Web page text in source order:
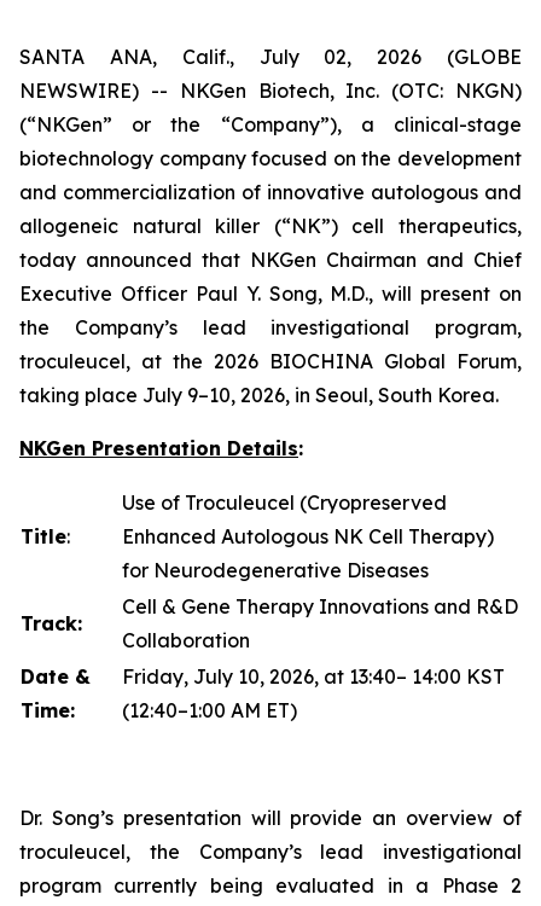
SANTA ANA, Calif., July 02, 2026 (GLOBE
NEWSWIRE) -- NKGen Biotech, Inc. (OTC: NKGN)
(“NKGen” or the “Company”), a clinical-stage
biotechnology company focused on the development
and commercialization of innovative autologous and
allogeneic natural killer (“NK”) cell therapeutics,
today announced that NKGen Chairman and Chief
Executive Officer Paul Y. Song, M.D., will present on
the Company’s lead investigational program,
troculeucel, at the 2026 BIOCHINA Global Forum,
taking place July 9–10, 2026, in Seoul, South Korea.
NKGen Presentation Details:
Title:
Use of Troculeucel (Cryopreserved
Enhanced Autologous NK Cell Therapy)
for Neurodegenerative Diseases
Track:
Cell & Gene Therapy Innovations and R&D
Collaboration
Date &
Time:
Friday, July 10, 2026, at 13:40– 14:00 KST
(12:40–1:00 AM ET)
Dr. Song’s presentation will provide an overview of
troculeucel, the Company’s lead investigational
program currently being evaluated in a Phase 2